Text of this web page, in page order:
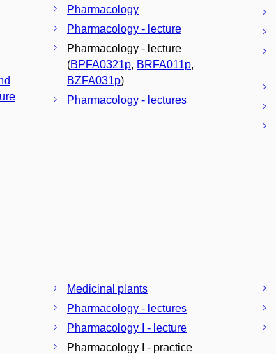
Pharmacology
Pharmacology - lecture
Pharmacology - lecture
(BPFA0321p, BRFA011p,
BZFA031p)
Pharmacology - lectures
Medicinal plants
Pharmacology - lectures
Pharmacology I - lecture
Pharmacology I - practice